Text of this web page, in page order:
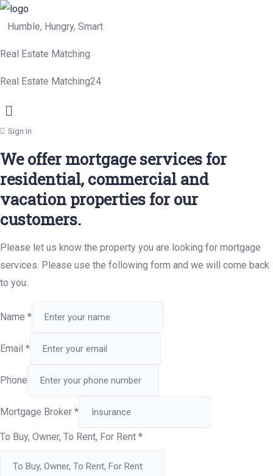
Humble, Hungry, Smart
Real Estate Matching
Real Estate Matching24
Menu
Sign in
We offer mortgage services for
residential, commercial and
vacation properties for our
customers.
Please let us know the property you are looking for mortgage
services. Please use the following form and we will come back
to you.
Name *
Email *
Phone
Mortgage Broker *
To Buy, Owner, To Rent, For Rent *